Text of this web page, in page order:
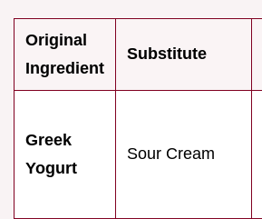
Original
Ingredient
Substitute
Greek
Yogurt
Sour Cream